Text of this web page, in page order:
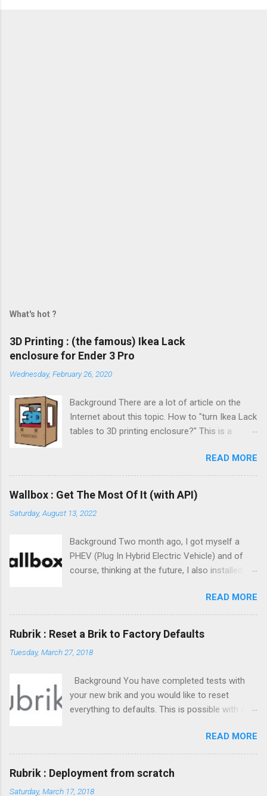
What's hot ?
3D Printing : (the famous) Ikea Lack
enclosure for Ender 3 Pro
Wednesday, February 26, 2020
Background There are a lot of article on the
Internet about this topic. How to "turn Ikea Lack
tables to 3D printing enclosure?" This is a
one that takes your by hand from start to
finish. This is the challenge of this post and I
really hope you will like it !
READ MORE
Wallbox : Get The Most Of It (with API)
Saturday, August 13, 2022
Background Two month ago, I got myself a
PHEV (Plug In Hybrid Electric Vehicle) and of
course, thinking at the future, I also installed a
to me was the Wallbox Pulsar Plus charger.
Small form factor, easy to set up, affordable
and reliable. Wallbox software offering is great :
centralized statistics on their website, mobile
app, ... everything. But, is there any API available
READ MORE
Rubrik : Reset a Brik to Factory Defaults
Tuesday, March 27, 2018
Background You have completed tests with
your new brik and you would like to reset
everything to defaults. This is possible with one
order to move on. You need to understand
what will be reset and what won't.
READ MORE
Rubrik : Deployment from scratch
Saturday, March 17, 2018